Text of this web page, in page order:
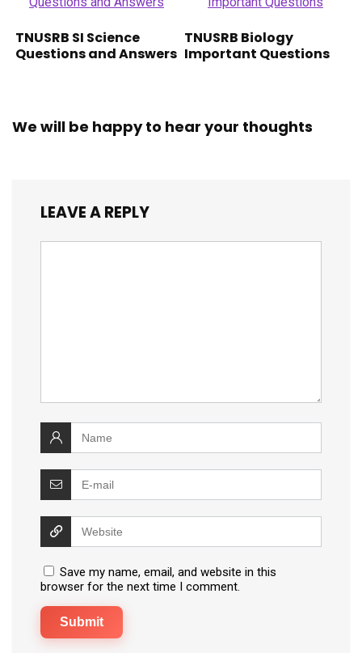
TNUSRB SI Science
Questions and Answers
TNUSRB Biology
Important Questions
We will be happy to hear your thoughts
LEAVE A REPLY
Save my name, email, and website in this
browser for the next time I comment.